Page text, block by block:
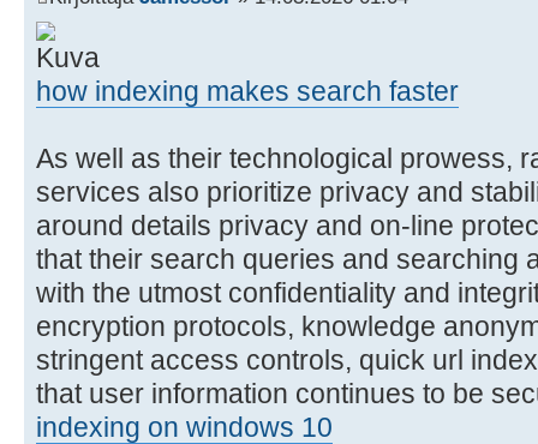
how indexing makes search faster
As well as their technological prowess,
services also prioritize privacy and
around details privacy and on-line
that their search queries and searching
with the utmost confidentiality and
encryption protocols, knowledge
stringent access controls, quick url
that user information continues to be
indexing on windows 10